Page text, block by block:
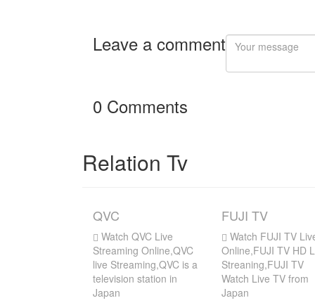
Leave a comment
0 Comments
Relation Tv
QVC
Watch QVC Live
Streaming Online,QVC
live Streaming,QVC is a
television station in
Japan
FUJI TV
Watch FUJI TV
Online,FUJI TV HD
Streaning,FUJI TV
Watch Live TV from
Japan